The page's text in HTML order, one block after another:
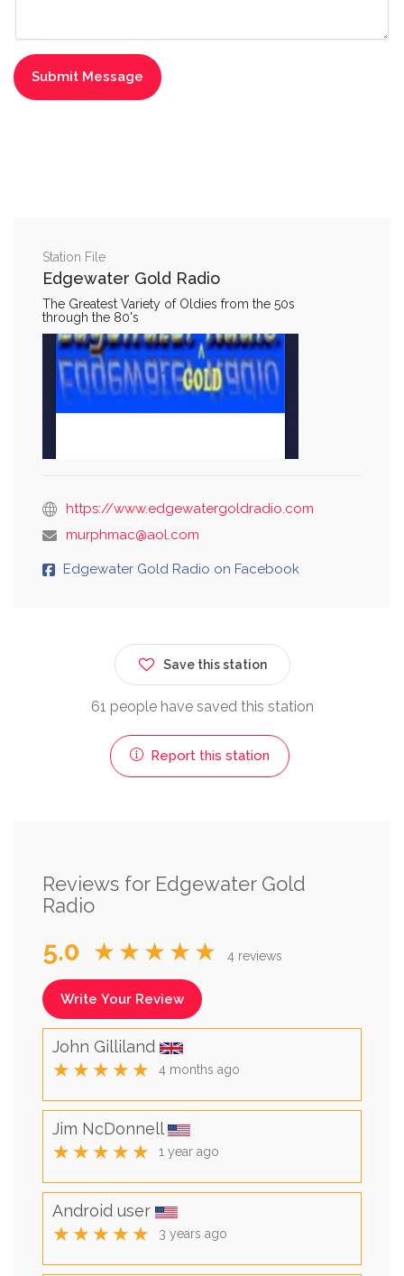
Station File
Edgewater Gold Radio
The Greatest Variety of Oldies from the 50s
through the 80's
https://www.edgewatergoldradio.com
murphmac@aol.com
Edgewater Gold Radio on Facebook
Save this station
61 people have saved this station
Report this station
Reviews for Edgewater Gold
Radio
5.0 ★★★★★ 4 reviews
Write Your Review
John Gilliland
★★★★★ 4 months ago
Jim NcDonnell
★★★★★ 1 year ago
Android user
★★★★★ 3 years ago